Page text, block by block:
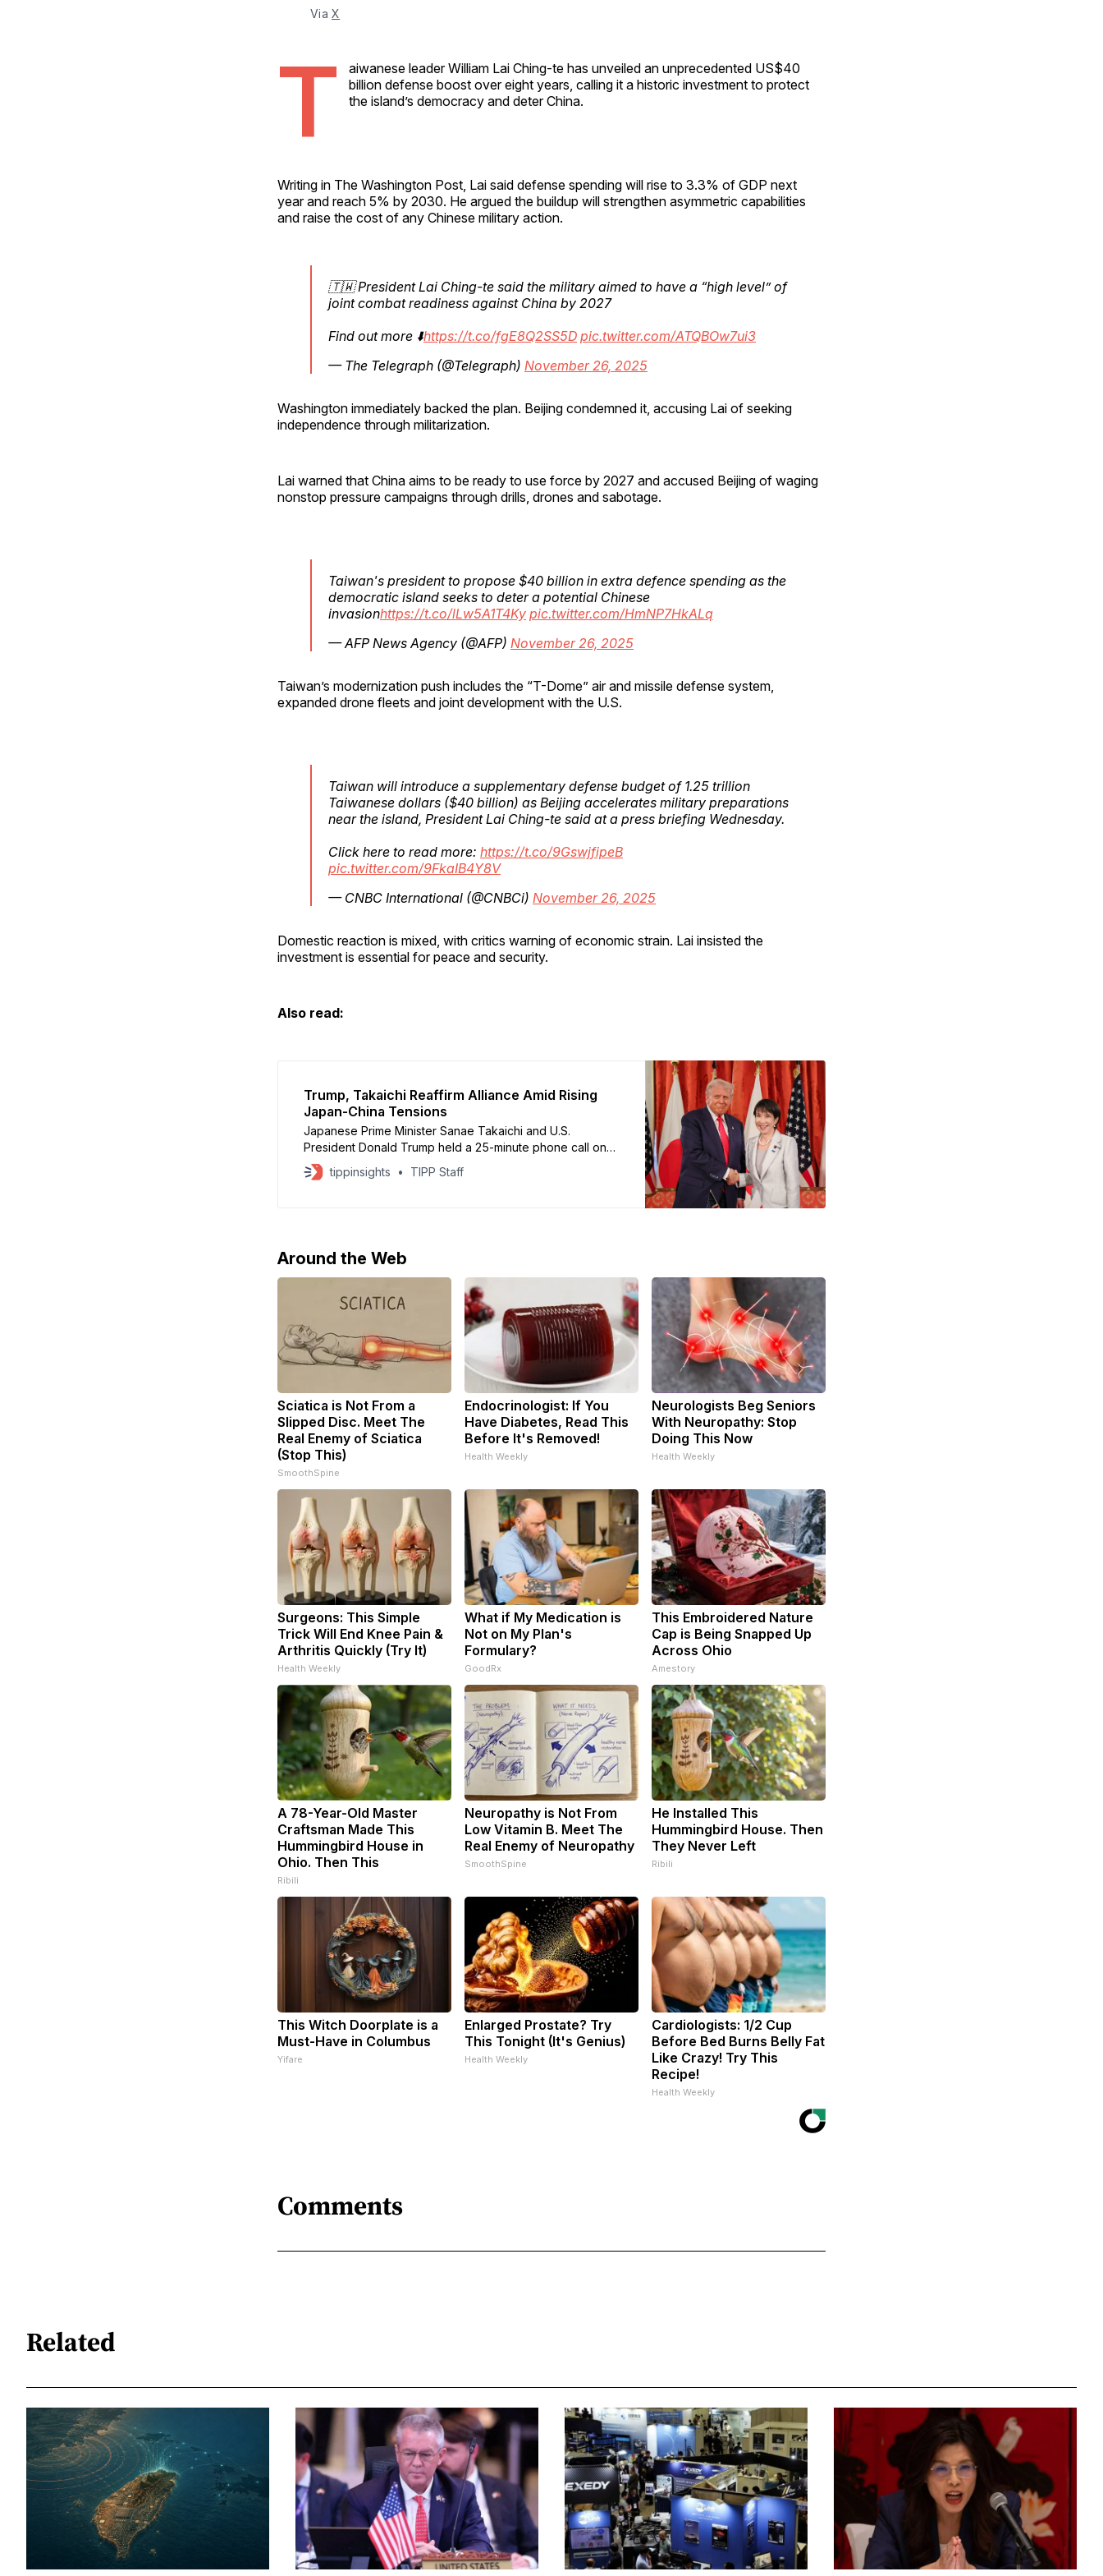
Via X
T
aiwanese leader William Lai Ching-te has unveiled an unprecedented US$40
billion defense boost over eight years, calling it a historic investment to protect
the island’s democracy and deter China.
Writing in The Washington Post, Lai said defense spending will rise to 3.3% of GDP next
year and reach 5% by 2030. He argued the buildup will strengthen asymmetric capabilities
and raise the cost of any Chinese military action.
🇹🇼 President Lai Ching-te said the military aimed to have a “high level” of
joint combat readiness against China by 2027
Find out more ⬇️https://t.co/fgE8Q2SS5D pic.twitter.com/ATQBOw7ui3
— The Telegraph (@Telegraph) November 26, 2025
Washington immediately backed the plan. Beijing condemned it, accusing Lai of seeking
independence through militarization.
Lai warned that China aims to be ready to use force by 2027 and accused Beijing of waging
nonstop pressure campaigns through drills, drones and sabotage.
Taiwan's president to propose $40 billion in extra defence spending as the
democratic island seeks to deter a potential Chinese
invasionhttps://t.co/lLw5A1T4Ky pic.twitter.com/HmNP7HkALq
— AFP News Agency (@AFP) November 26, 2025
Taiwan’s modernization push includes the “T-Dome” air and missile defense system,
expanded drone fleets and joint development with the U.S.
Taiwan will introduce a supplementary defense budget of 1.25 trillion
Taiwanese dollars ($40 billion) as Beijing accelerates military preparations
near the island, President Lai Ching-te said at a press briefing Wednesday.
Click here to read more: https://t.co/9GswjfipeB
pic.twitter.com/9FkaIB4Y8V
— CNBC International (@CNBCi) November 26, 2025
Domestic reaction is mixed, with critics warning of economic strain. Lai insisted the
investment is essential for peace and security.
Also read:
Trump, Takaichi Reaffirm Alliance Amid Rising
Japan-China Tensions
Japanese Prime Minister Sanae Takaichi and U.S.
President Donald Trump held a 25-minute phone call on
Tuesday as tensions between Japan and China escalate
over her recent comments on a possible “survival-
tippinsights TIPP Staff
Around the Web
Sciatica is Not From a
Slipped Disc. Meet The
Real Enemy of Sciatica
(Stop This)
SmoothSpine
Endocrinologist: If You
Have Diabetes, Read This
Before It's Removed!
Health Weekly
Neurologists Beg Seniors
With Neuropathy: Stop
Doing This Now
Health Weekly
Surgeons: This Simple
Trick Will End Knee Pain &
Arthritis Quickly (Try It)
Health Weekly
What if My Medication is
Not on My Plan's
Formulary?
GoodRx
This Embroidered Nature
Cap is Being Snapped Up
Across Ohio
Amestory
A 78-Year-Old Master
Craftsman Made This
Hummingbird House in
Ohio. Then This
Ribili
Neuropathy is Not From
Low Vitamin B. Meet The
Real Enemy of Neuropathy
SmoothSpine
He Installed This
Hummingbird House. Then
They Never Left
Ribili
This Witch Doorplate is a
Must-Have in Columbus
Yifare
Enlarged Prostate? Try
This Tonight (It's Genius)
Health Weekly
Cardiologists: 1/2 Cup
Before Bed Burns Belly Fat
Like Crazy! Try This
Recipe!
Health Weekly
Comments
Related